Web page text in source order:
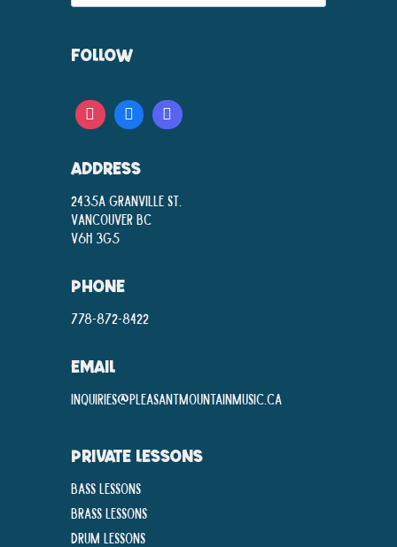
FOLLOW
ADDRESS
2435A Granville St.
Vancouver BC
V6H 3G5
PHONE
778-872-8422
EMAIL
inquiries@pleasantmountainmusic.ca
PRIVATE LESSONS
Bass Lessons
Brass Lessons
Drum Lessons